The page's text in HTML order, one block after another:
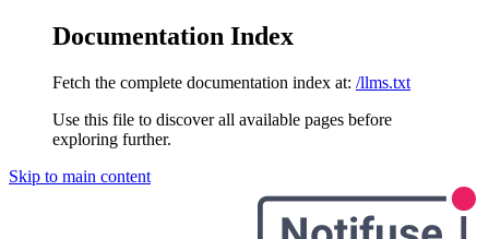
Documentation Index
Fetch the complete documentation index at: /llms.txt
Use this file to discover all available pages before
exploring further.
Skip to main content